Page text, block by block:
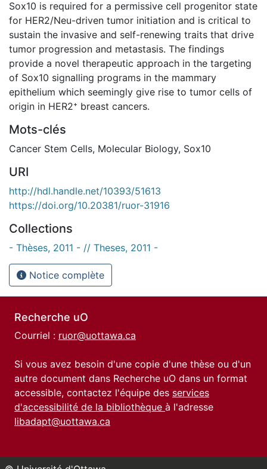
Sox10 is required for a permissive cell progenitor state
for HER2/Neu-driven tumor initiation and is critical to
sustain the invasive and self-renewing traits that drive
tumor progression and metastasis. The findings
provide a novel therapeutic approach in the targeting
of Sox10 signalling programs in the mammary
epithelium which seemingly give rise to tumor cells of
origin in HER2⁺ breast cancers.
Mots-clés
Cancer Stem Cells, Molecular Biology, Sox10
URI
http://hdl.handle.net/10393/51613
https://doi.org/10.20381/ruor-31916
Collections
- Thèses, 2011 - // Theses, 2011 -
Notice complète
Recherche uO
Courriel : ruor@uottawa.ca
Si vous avez besoin d'une copie d'une thèse ou d'un
autre document dans Recherche uO dans un format
accessible, contactez l'équipe des services
d'accessibilité de la bibliothèque à l'adresse
libadapt@uottawa.ca